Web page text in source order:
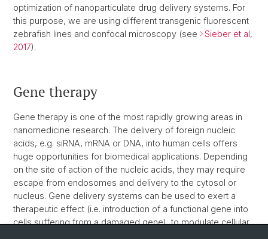
optimization of nanoparticulate drug delivery systems. For
this purpose, we are using different transgenic fluorescent
zebrafish lines and confocal microscopy (see
Sieber et al,
2017).
Gene therapy
Gene therapy is one of the most rapidly growing areas in
nanomedicine research. The delivery of foreign nucleic
acids, e.g. siRNA, mRNA or DNA, into human cells offers
huge opportunities for biomedical applications. Depending
on the site of action of the nucleic acids, they may require
escape from endosomes and delivery to the cytosol or
nucleus. Gene delivery systems can be used to exert a
therapeutic effect (i.e. introduction of a functional gene into
cells suffering from a damaged gene), to modulate cellular